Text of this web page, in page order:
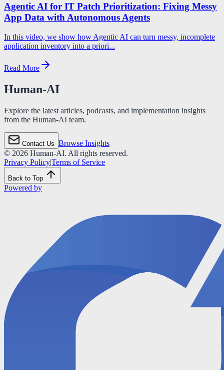
Agentic AI for IT Patch Prioritization: Fixing Messy
App Data with Autonomous Agents
In this video, we show how Agentic AI can turn messy, incomplete
application inventory into a priori...
Read More
Human-AI
Explore the latest articles, podcasts, and implementation insights
from the Human-AI team.
Contact Us Browse Insights
© 2026 Human-AI. All rights reserved.
Privacy Policy|Terms of Service
Back to Top
Powered by